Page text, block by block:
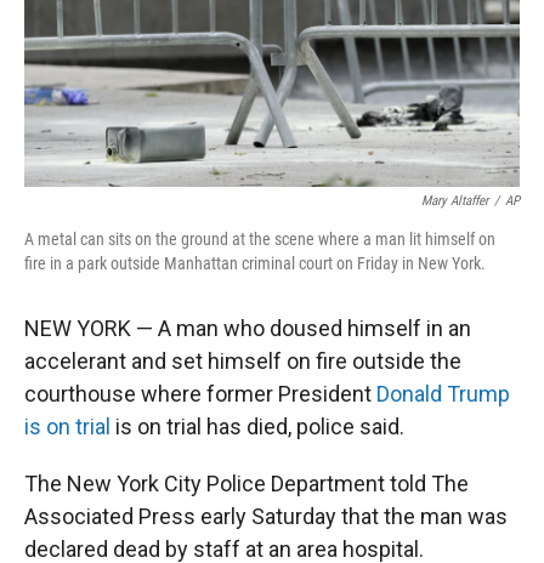
Mary Altaffer / AP
A metal can sits on the ground at the scene where a man lit himself on
fire in a park outside Manhattan criminal court on Friday in New York.
NEW YORK — A man who doused himself in an
accelerant and set himself on fire outside the
courthouse where former President Donald Trump
is on trial is on trial has died, police said.
The New York City Police Department told The
Associated Press early Saturday that the man was
declared dead by staff at an area hospital.